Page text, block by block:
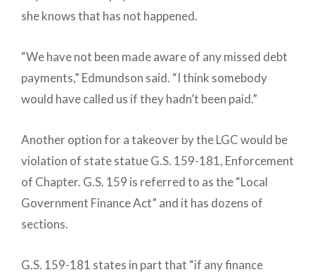
she knows that has not happened.
“We have not been made aware of any missed debt
payments,” Edmundson said. “I think somebody
would have called us if they hadn’t been paid.”
Another option for a takeover by the LGC would be
violation of state statue G.S. 159-181, Enforcement
of Chapter. G.S. 159 is referred to as the “Local
Government Finance Act” and it has dozens of
sections.
G.S. 159-181 states in part that “if any finance